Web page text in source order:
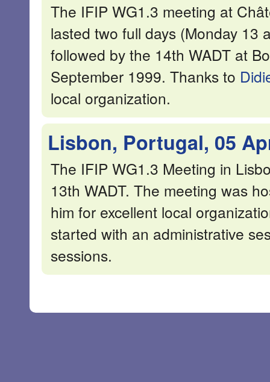
The IFIP WG1.3 meeting at
lasted two full days (Monday 13
followed by the 14th WADT at
September 1999. Thanks to
local organization.
Lisbon, Portugal, 05
The IFIP WG1.3 Meeting in
13th WADT. The meeting was
him for excellent local
started with an administrative
sessions.